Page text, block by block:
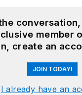
member
create an
JOIN TODAY!
I already have an